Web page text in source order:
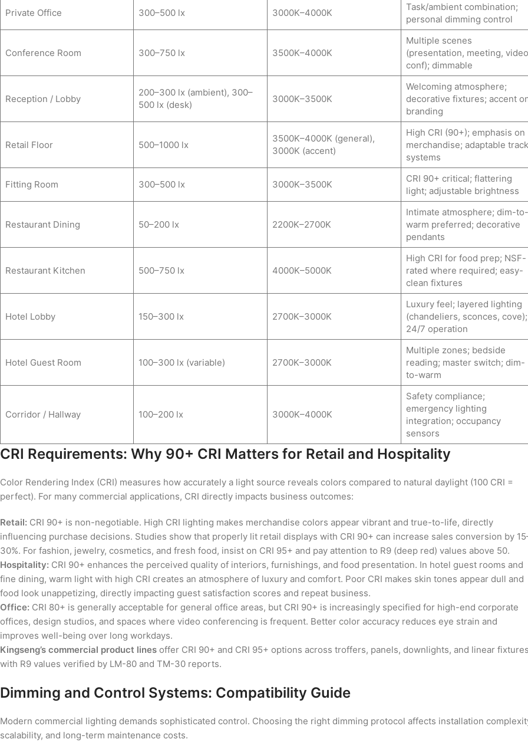
Private Office 300–500 lx 3000K–4000K
Task/ambient combination;
personal dimming control
Conference Room 300–750 lx 3500K–4000K
Multiple scenes
(presentation, meeting, video
conf); dimmable
Reception / Lobby
200–300 lx (ambient), 300–
500 lx (desk)
3000K–3500K
Welcoming atmosphere;
decorative fixtures; accent
branding
Retail Floor 500–1000 lx
3500K–4000K (general),
3000K (accent)
High CRI (90+); emphasis on
merchandise; adaptable track
systems
Fitting Room 300–500 lx 3000K–3500K
CRI 90+ critical; flattering
light; adjustable brightness
Restaurant Dining 50–200 lx 2200K–2700K
Intimate atmosphere; dim-to-
warm preferred; decorative
pendants
Restaurant Kitchen 500–750 lx 4000K–5000K
High CRI for food prep; NSF-
rated where required; easy-
clean fixtures
Hotel Lobby 150–300 lx 2700K–3000K
Luxury feel; layered lighting
(chandeliers, sconces, cove);
24/7 operation
Hotel Guest Room 100–300 lx (variable) 2700K–3000K
Multiple zones; bedside
reading; master switch; dim-
to-warm
Corridor / Hallway 100–200 lx 3000K–4000K
Safety compliance;
emergency lighting
integration; occupancy
sensors
CRI Requirements: Why 90+ CRI Matters for Retail and Hospitality
Color Rendering Index (CRI) measures how accurately a light source reveals colors compared to natural daylight (100 CRI =
perfect). For many commercial applications, CRI directly impacts business outcomes:
Retail: CRI 90+ is non-negotiable. High CRI lighting makes merchandise colors appear vibrant and true-to-life, directly
influencing purchase decisions. Studies show that properly lit retail displays with CRI 90+ can increase sales conversion by
30%. For fashion, jewelry, cosmetics, and fresh food, insist on CRI 95+ and pay attention to R9 (deep red) values above 50.
Hospitality: CRI 90+ enhances the perceived quality of interiors, furnishings, and food presentation. In hotel guest rooms and
fine dining, warm light with high CRI creates an atmosphere of luxury and comfort. Poor CRI makes skin tones appear dull and
food look unappetizing, directly impacting guest satisfaction scores and repeat business.
Office: CRI 80+ is generally acceptable for general office areas, but CRI 90+ is increasingly specified for high-end corporate
offices, design studios, and spaces where video conferencing is frequent. Better color accuracy reduces eye strain and
improves well-being over long workdays.
Kingseng’s commercial product lines offer CRI 90+ and CRI 95+ options across troffers, panels, downlights, and linear
with R9 values verified by LM-80 and TM-30 reports.
Dimming and Control Systems: Compatibility Guide
Modern commercial lighting demands sophisticated control. Choosing the right dimming protocol affects installation
scalability, and long-term maintenance costs.